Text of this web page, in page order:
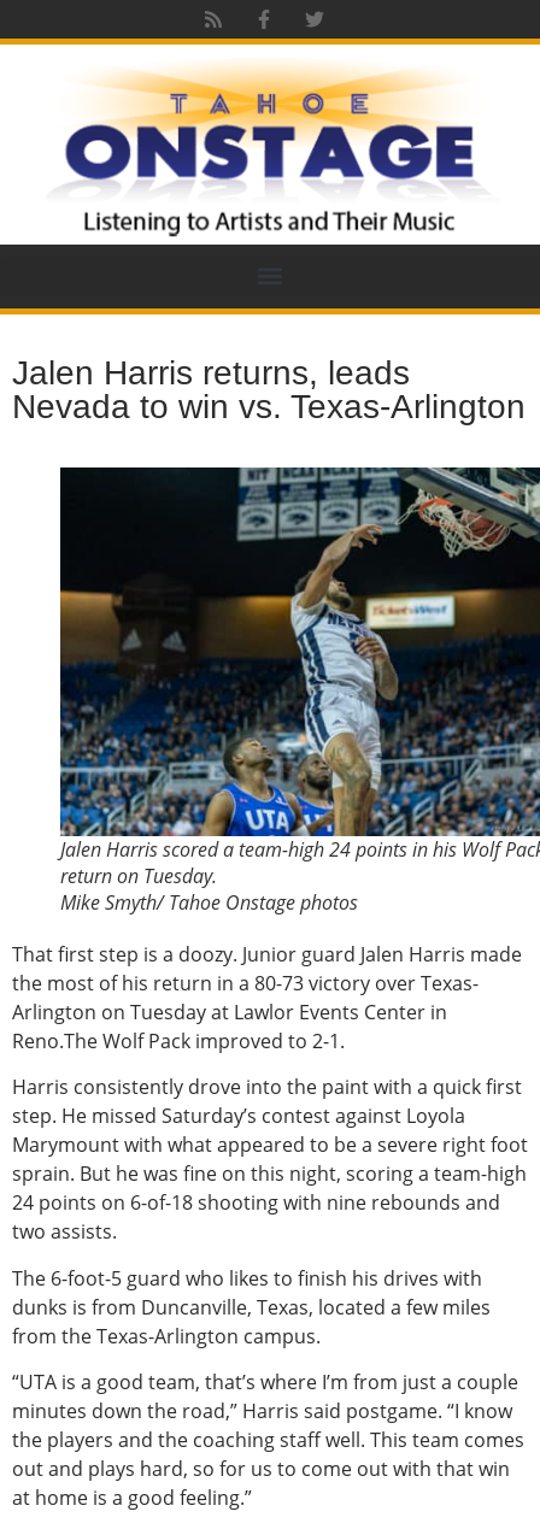
Jalen Harris returns, leads
Nevada to win vs. Texas-Arlington
Jalen Harris scored a team-high 24 points in his Wolf
return on Tuesday.
Mike Smyth/ Tahoe Onstage photos
That first step is a doozy. Junior guard Jalen Harris made
the most of his return in a 80-73 victory over Texas-
Arlington on Tuesday at Lawlor Events Center in
Reno.The Wolf Pack improved to 2-1.
Harris consistently drove into the paint with a quick first
step. He missed Saturday’s contest against Loyola
Marymount with what appeared to be a severe right foot
sprain. But he was fine on this night, scoring a team-high
24 points on 6-of-18 shooting with nine rebounds and
two assists.
The 6-foot-5 guard who likes to finish his drives with
dunks is from Duncanville, Texas, located a few miles
from the Texas-Arlington campus.
“UTA is a good team, that’s where I’m from just a couple
minutes down the road,” Harris said postgame. “I know
the players and the coaching staff well. This team comes
out and plays hard, so for us to come out with that win
at home is a good feeling.”